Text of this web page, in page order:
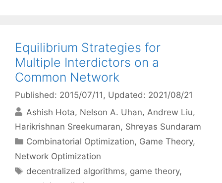
Equilibrium Strategies for
Multiple Interdictors on a
Common Network
Published: 2015/07/11 , Updated: 2021/08/21
Ashish Hota Nelson A. Uhan Andrew Liu
Harikrishnan Sreekumaran Shreyas Sundaram
Categories
Combinatorial Optimization, Game Theory,
Network Optimization
Tags
decentralized algorithms, game theory,